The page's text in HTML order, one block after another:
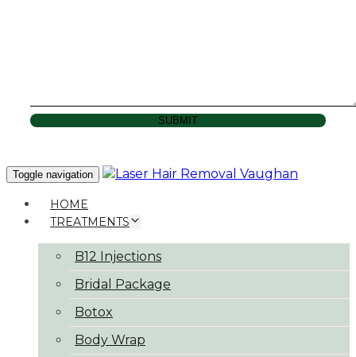
SUBMIT
Toggle navigation
HOME
TREATMENTS
B12 Injections
Bridal Package
Botox
Body Wrap